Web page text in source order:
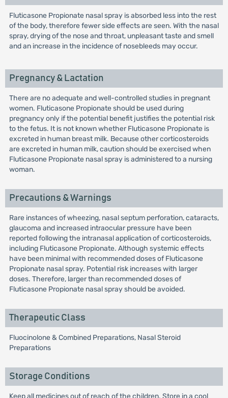
Fluticasone Propionate nasal spray is absorbed less into the rest
of the body, therefore fewer side effects are seen. With the nasal
spray, drying of the nose and throat, unpleasant taste and smell
and an increase in the incidence of nosebleeds may occur.
Pregnancy & Lactation
There are no adequate and well-controlled studies in pregnant
women. Fluticasone Propionate should be used during
pregnancy only if the potential benefit justifies the potential risk
to the fetus. It is not known whether Fluticasone Propionate is
excreted in human breast milk. Because other corticosteroids
are excreted in human milk, caution should be exercised when
Fluticasone Propionate nasal spray is administered to a nursing
woman.
Precautions & Warnings
Rare instances of wheezing, nasal septum perforation, cataracts,
glaucoma and increased intraocular pressure have been
reported following the intranasal application of corticosteroids,
including Fluticasone Propionate. Although systemic effects
have been minimal with recommended doses of Fluticasone
Propionate nasal spray. Potential risk increases with larger
doses. Therefore, larger than recommended doses of
Fluticasone Propionate nasal spray should be avoided.
Therapeutic Class
Fluocinolone & Combined Preparations, Nasal Steroid
Preparations
Storage Conditions
Keep all medicines out of reach of the children. Store in a cool